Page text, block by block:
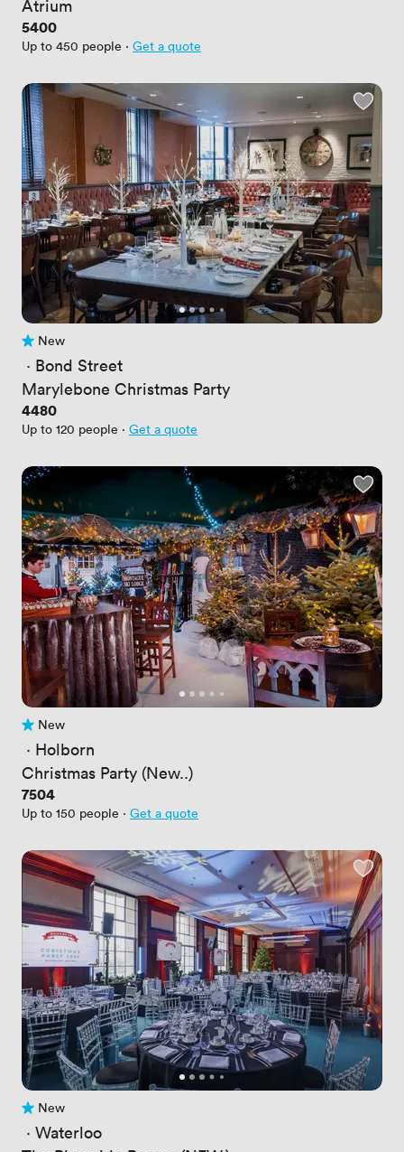
Atrium
Price
5400
Up to 450 people · Get a quote
No reviews yet
New
· Bond Street
Marylebone Christmas Party
Price
4480
Up to 120 people · Get a quote
No reviews yet
New
· Holborn
Christmas Party (New..)
Price
7504
Up to 150 people · Get a quote
No reviews yet
New
· Waterloo